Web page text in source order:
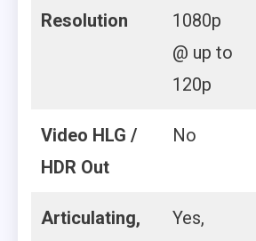
Resolution
1080p
@ up to
120p
Video HLG /
HDR Out
No
Articulating,
Yes,